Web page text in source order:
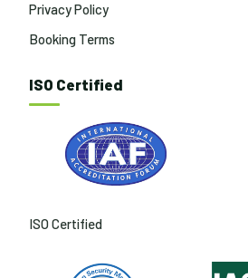
Privacy Policy
Booking Terms
ISO Certified
ISO Certified